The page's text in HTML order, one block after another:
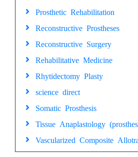
Prosthetic Rehabilitation
Reconstructive Prostheses
Reconstructive Surgery
Rehabilitative Medicine
Rhytidectomy Plasty
science direct
Somatic Prosthesis
Tissue Anaplastology
Vascularized Composite